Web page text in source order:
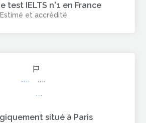
test IELTS n°1 en France
Estimé et accrédité
situé à Paris